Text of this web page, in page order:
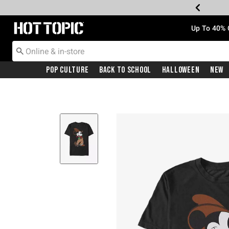
Redirect to Hot Topic Home Page Up To
Pop Culture Back To School Halloween New